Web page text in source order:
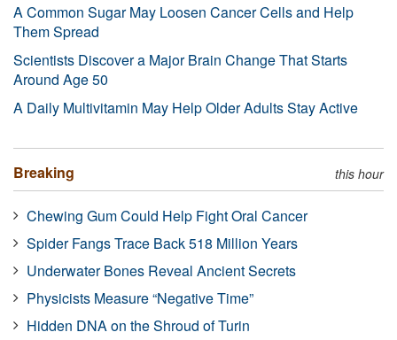
A Common Sugar May Loosen Cancer Cells and Help
Them Spread
Scientists Discover a Major Brain Change That Starts
Around Age 50
A Daily Multivitamin May Help Older Adults Stay Active
Breaking this hour
Chewing Gum Could Help Fight Oral Cancer
Spider Fangs Trace Back 518 Million Years
Underwater Bones Reveal Ancient Secrets
Physicists Measure “Negative Time”
Hidden DNA on the Shroud of Turin